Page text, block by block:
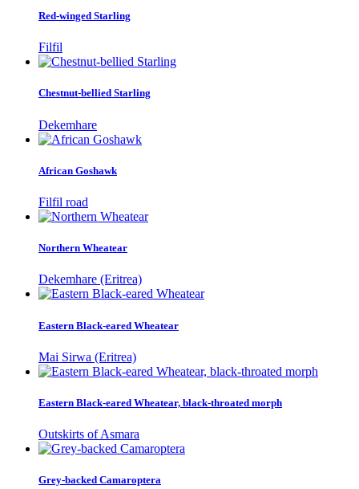
Red-winged Starling
Filfil
Chestnut-bellied Starling
Dekemhare
African Goshawk
Filfil road
Northern Wheatear
Dekemhare (Eritrea)
Eastern Black-eared Wheatear
Mai Sirwa (Eritrea)
Eastern Black-eared Wheatear, black-throated morph
Outskirts of Asmara
Grey-backed Camaroptera